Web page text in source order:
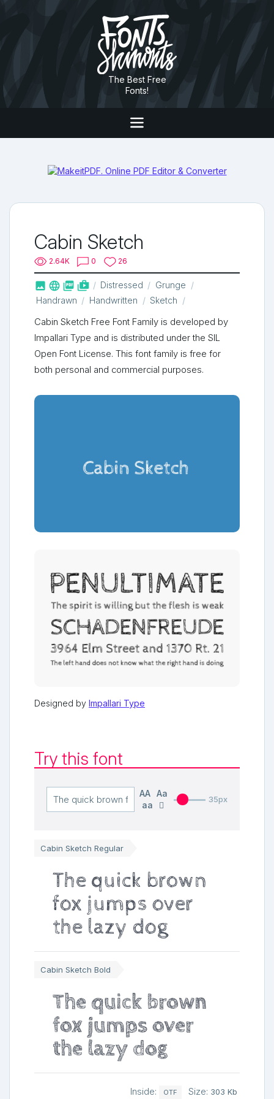
The Best Free
Fonts!
Cabin Sketch
2.64K 0 26
   shop_two Distressed
Grunge
Handrawn
Handwritten Sketch
Cabin Sketch Free Font Family is developed by
Impallari Type and is distributed under the SIL
Open Font License. This font family is free for
both personal and commercial purposes.
Designed by Impallari Type
Try this font
AA Aa
aa
35px
Cabin Sketch Regular
The quick brown
fox jumps over
the lazy dog
Cabin Sketch Bold
The quick brown
fox jumps over
the lazy dog
Inside: OTF Size: 303 Kb